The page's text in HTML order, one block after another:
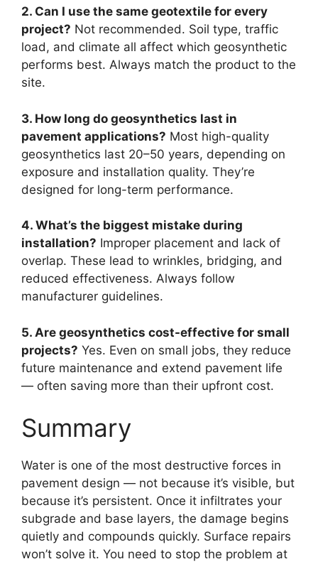
2. Can I use the same geotextile for every
project? Not recommended. Soil type, traffic
load, and climate all affect which geosynthetic
performs best. Always match the product to the
site.
3. How long do geosynthetics last in
pavement applications? Most high-quality
geosynthetics last 20–50 years, depending on
exposure and installation quality. They’re
designed for long-term performance.
4. What’s the biggest mistake during
installation? Improper placement and lack of
overlap. These lead to wrinkles, bridging, and
reduced effectiveness. Always follow
manufacturer guidelines.
5. Are geosynthetics cost-effective for small
projects? Yes. Even on small jobs, they reduce
future maintenance and extend pavement life
— often saving more than their upfront cost.
Summary
Water is one of the most destructive forces in
pavement design — not because it’s visible, but
because it’s persistent. Once it infiltrates your
subgrade and base layers, the damage begins
quietly and compounds quickly. Surface repairs
won’t solve it. You need to stop the problem at